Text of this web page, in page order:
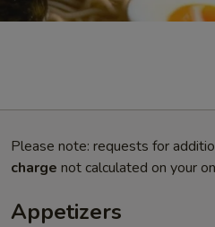
Please note: requests for
charge not calculated on your
Appetizers